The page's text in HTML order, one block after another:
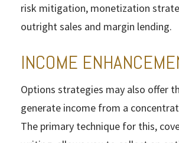
risk mitigation, monetization
outright sales and margin lending.
INCOME
Options strategies may also offer
generate income from a
The primary technique for this,